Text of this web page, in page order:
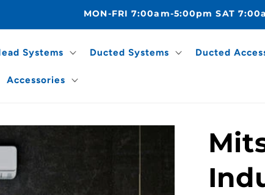
MON-FRI 7:00am-5:00pm SAT
Systems Ducted Systems Ducted
Accessories